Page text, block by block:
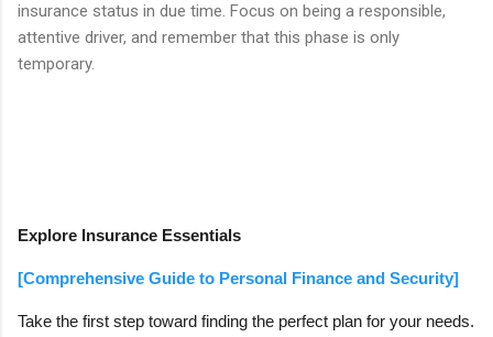
insurance status in due time. Focus on being a responsible,
attentive driver, and remember that this phase is only
temporary.
Explore Insurance Essentials
[Comprehensive Guide to Personal Finance and Security]
Take the first step toward finding the perfect plan for your needs.